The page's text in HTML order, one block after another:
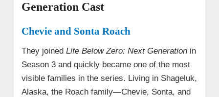
Generation Cast
Chevie and Sonta Roach
They joined Life Below Zero: Next Generationin
Season 3 and quickly became one of the most
visible families in the series. Living in Shageluk,
Alaska, the Roach family—Chevie, Sonta, and